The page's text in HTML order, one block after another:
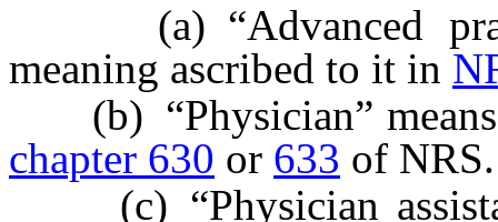
(a) “Advanced
meaning ascribed to it in
(b) “Physician” means
chapter 630 or 633 of NRS.
(c) “Physician